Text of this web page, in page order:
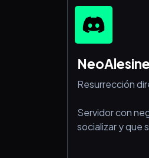
Resurrección
Servidor con
socializar y que